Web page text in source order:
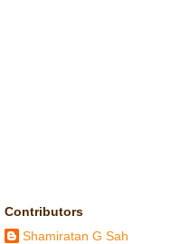
Contributors
Shamiratan G Sah